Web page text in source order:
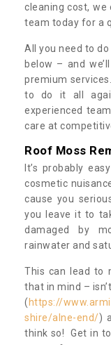
cleaning cost,
team today for a
All you need to
below – and
premium
to do it all
experienced
care at
Roof Moss
It’s probably
cosmetic
cause you
you leave it to
damaged by
rainwater and
This can lead to
that in mind –
( https://
shire/alne-end/)
think so! Get in